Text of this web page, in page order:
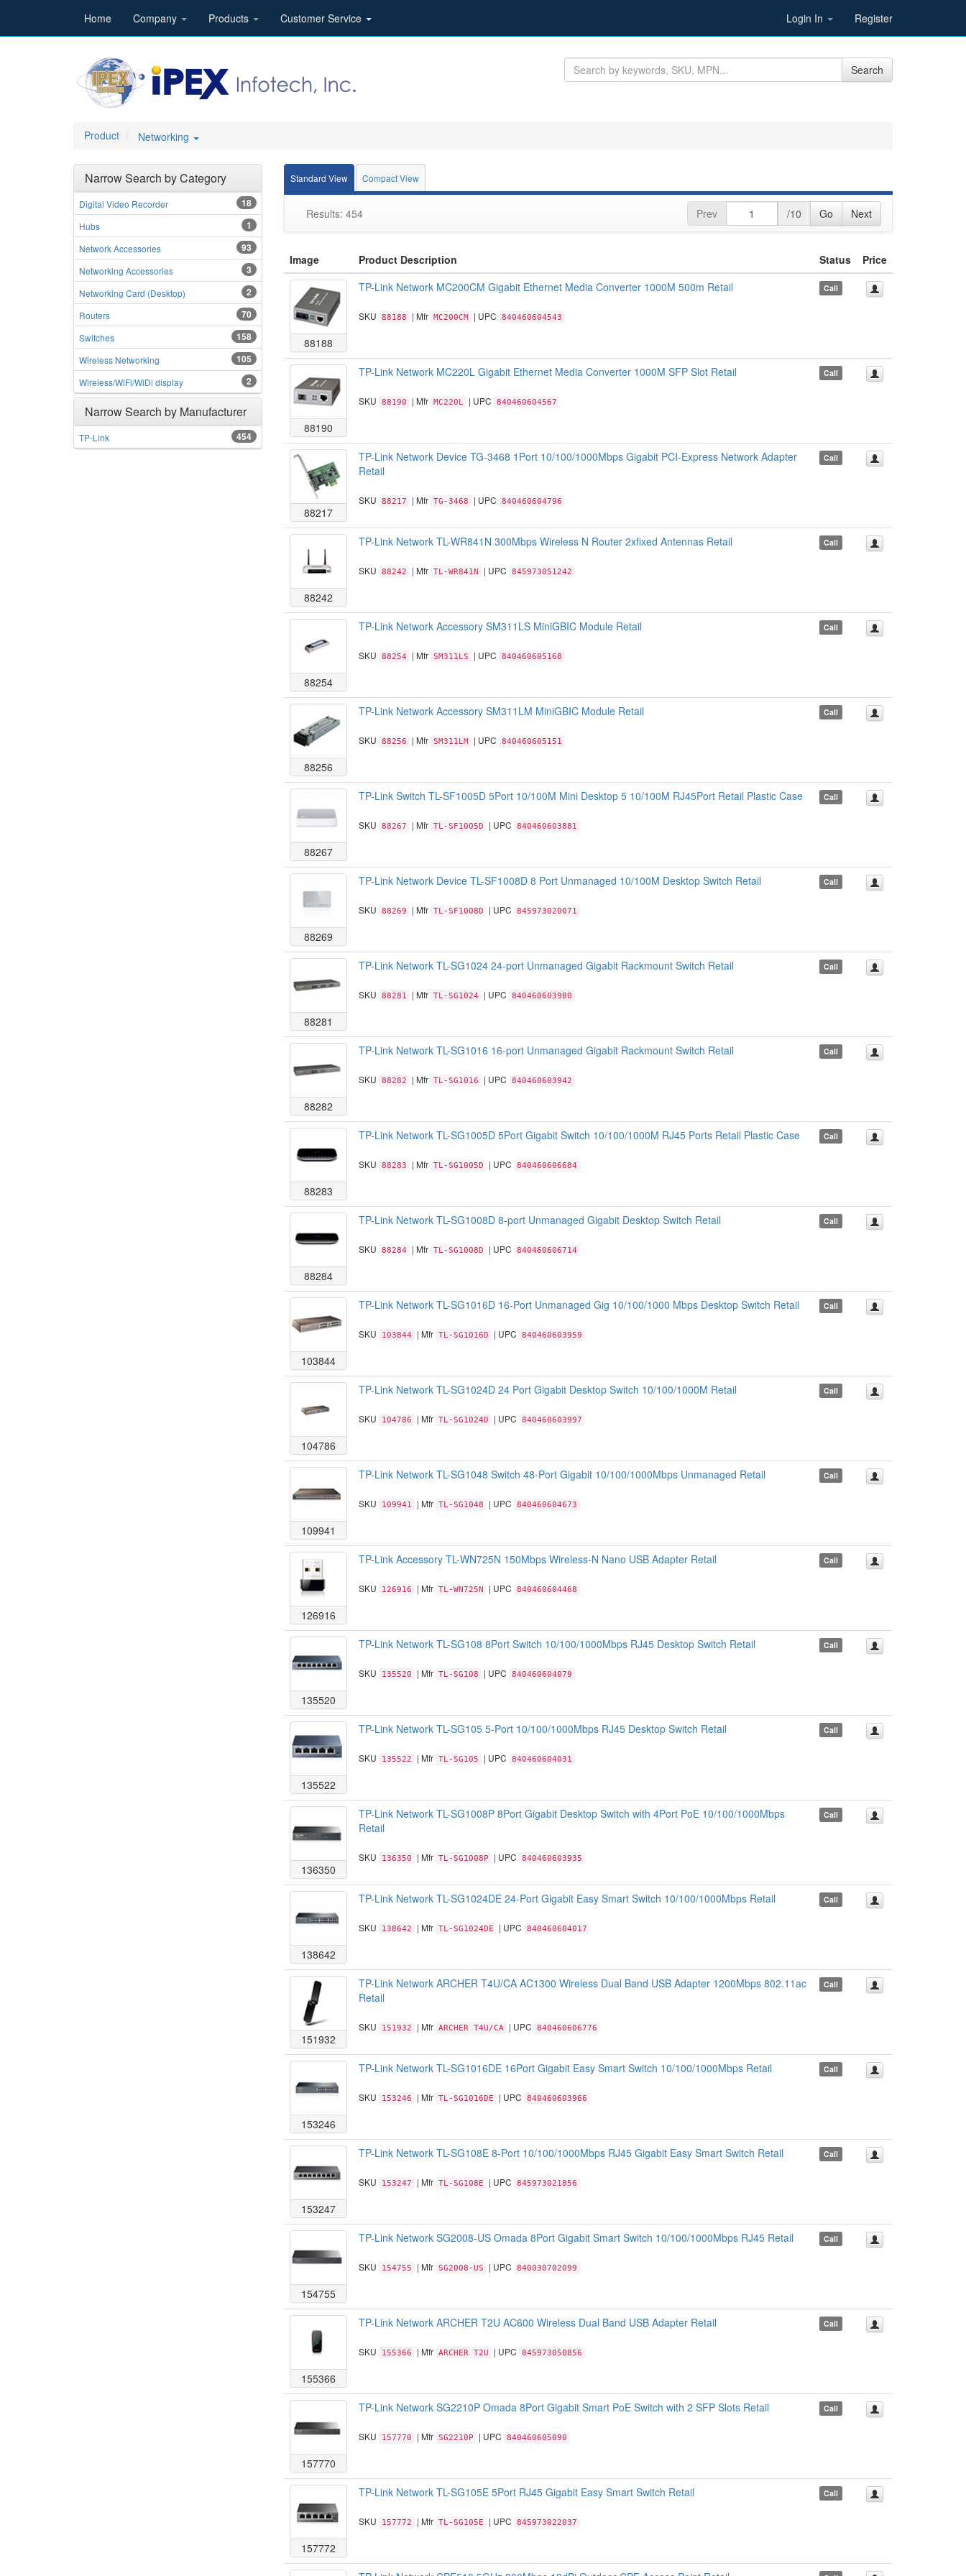
Home Company Products Customer Service Login In Register
Search
Product Networking
Standard View Compact View
Results: 454 Prev /10 Go Next
Image Product Description Status Price
88188
TP-Link Network MC200CM Gigabit Ethernet Media Converter 1000M 500m Retail
SKU 88188 | Mfr MC200CM | UPC 840460604543
Call
88190
TP-Link Network MC220L Gigabit Ethernet Media Converter 1000M SFP Slot Retail
SKU 88190 | Mfr MC220L | UPC 840460604567
Call
88217
TP-Link Network Device TG-3468 1Port 10/100/1000Mbps Gigabit PCI-Express Network Adapter
Retail
SKU 88217 | Mfr TG-3468 | UPC 840460604796
Call
88242
TP-Link Network TL-WR841N 300Mbps Wireless N Router 2xfixed Antennas Retail
SKU 88242 | Mfr TL-WR841N | UPC 845973051242
Call
88254
TP-Link Network Accessory SM311LS MiniGBIC Module Retail
SKU 88254 | Mfr SM311LS | UPC 840460605168
Call
88256
TP-Link Network Accessory SM311LM MiniGBIC Module Retail
SKU 88256 | Mfr SM311LM | UPC 840460605151
Call
88267
TP-Link Switch TL-SF1005D 5Port 10/100M Mini Desktop 5 10/100M RJ45Port Retail Plastic Case
SKU 88267 | Mfr TL-SF1005D | UPC 840460603881
Call
88269
TP-Link Network Device TL-SF1008D 8 Port Unmanaged 10/100M Desktop Switch Retail
SKU 88269 | Mfr TL-SF1008D | UPC 845973020071
Call
88281
TP-Link Network TL-SG1024 24-port Unmanaged Gigabit Rackmount Switch Retail
SKU 88281 | Mfr TL-SG1024 | UPC 840460603980
Call
88282
TP-Link Network TL-SG1016 16-port Unmanaged Gigabit Rackmount Switch Retail
SKU 88282 | Mfr TL-SG1016 | UPC 840460603942
Call
88283
TP-Link Network TL-SG1005D 5Port Gigabit Switch 10/100/1000M RJ45 Ports Retail Plastic Case
SKU 88283 | Mfr TL-SG1005D | UPC 840460606684
Call
88284
TP-Link Network TL-SG1008D 8-port Unmanaged Gigabit Desktop Switch Retail
SKU 88284 | Mfr TL-SG1008D | UPC 840460606714
Call
103844
TP-Link Network TL-SG1016D 16-Port Unmanaged Gig 10/100/1000 Mbps Desktop Switch Retail
SKU 103844 | Mfr TL-SG1016D | UPC 840460603959
Call
104786
TP-Link Network TL-SG1024D 24 Port Gigabit Desktop Switch 10/100/1000M Retail
SKU 104786 | Mfr TL-SG1024D | UPC 840460603997
Call
109941
TP-Link Network TL-SG1048 Switch 48-Port Gigabit 10/100/1000Mbps Unmanaged Retail
SKU 109941 | Mfr TL-SG1048 | UPC 840460604673
Call
126916
TP-Link Accessory TL-WN725N 150Mbps Wireless-N Nano USB Adapter Retail
SKU 126916 | Mfr TL-WN725N | UPC 840460604468
Call
135520
TP-Link Network TL-SG108 8Port Switch 10/100/1000Mbps RJ45 Desktop Switch Retail
SKU 135520 | Mfr TL-SG108 | UPC 840460604079
Call
135522
TP-Link Network TL-SG105 5-Port 10/100/1000Mbps RJ45 Desktop Switch Retail
SKU 135522 | Mfr TL-SG105 | UPC 840460604031
Call
136350
TP-Link Network TL-SG1008P 8Port Gigabit Desktop Switch with 4Port PoE 10/100/1000Mbps
Retail
SKU 136350 | Mfr TL-SG1008P | UPC 840460603935
Call
138642
TP-Link Network TL-SG1024DE 24-Port Gigabit Easy Smart Switch 10/100/1000Mbps Retail
SKU 138642 | Mfr TL-SG1024DE | UPC 840460604017
Call
151932
TP-Link Network ARCHER T4U/CA AC1300 Wireless Dual Band USB Adapter 1200Mbps 802.11ac
Retail
SKU 151932 | Mfr ARCHER T4U/CA | UPC 840460606776
Call
153246
TP-Link Network TL-SG1016DE 16Port Gigabit Easy Smart Switch 10/100/1000Mbps Retail
SKU 153246 | Mfr TL-SG1016DE | UPC 840460603966
Call
153247
TP-Link Network TL-SG108E 8-Port 10/100/1000Mbps RJ45 Gigabit Easy Smart Switch Retail
SKU 153247 | Mfr TL-SG108E | UPC 845973021856
Call
154755
TP-Link Network SG2008-US Omada 8Port Gigabit Smart Switch 10/100/1000Mbps RJ45 Retail
SKU 154755 | Mfr SG2008-US | UPC 840030702099
Call
155366
TP-Link Network ARCHER T2U AC600 Wireless Dual Band USB Adapter Retail
SKU 155366 | Mfr ARCHER T2U | UPC 845973050856
Call
157770
TP-Link Network SG2210P Omada 8Port Gigabit Smart PoE Switch with 2 SFP Slots Retail
SKU 157770 | Mfr SG2210P | UPC 840460605090
Call
157772
TP-Link Network TL-SG105E 5Port RJ45 Gigabit Easy Smart Switch Retail
SKU 157772 | Mfr TL-SG105E | UPC 845973022037
Call
Narrow Search by Category
18
Digital Video Recorder
1
Hubs
93
Network Accessories
3
Networking Accessories
2
Networking Card (Desktop)
70
Routers
158
Switches
105
Wireless Networking
2
Wireless/WiFi/WiDi display
Narrow Search by Manufacturer
454
TP-Link